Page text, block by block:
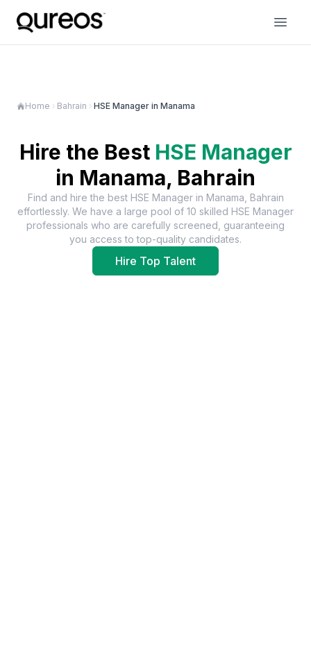
Home Bahrain HSE Manager in Manama
Hire the Best HSE Manager
in Manama, Bahrain
Find and hire the best HSE Managerin Manama, Bahrain
effortlessly. We have a large pool of 10 skilled HSE Manager
professionals who are carefully screened, guaranteeing
you access to top-quality candidates.
Hire Top Talent